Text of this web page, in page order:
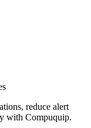
reduce alert
with Compuquip.